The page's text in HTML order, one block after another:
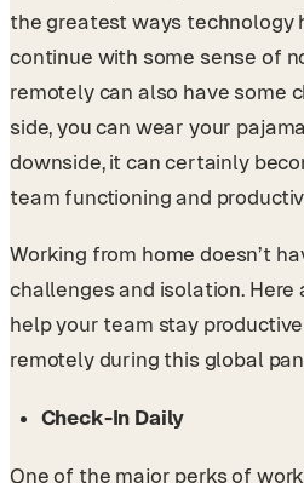
the greatest ways technology
continue with some sense of
remotely can also have some
side, you can wear your
downside, it can certainly
team functioning and
Working from home doesn’t
challenges and isolation. Here
help your team stay
remotely during this global
Check-In Daily
One of the major perks of